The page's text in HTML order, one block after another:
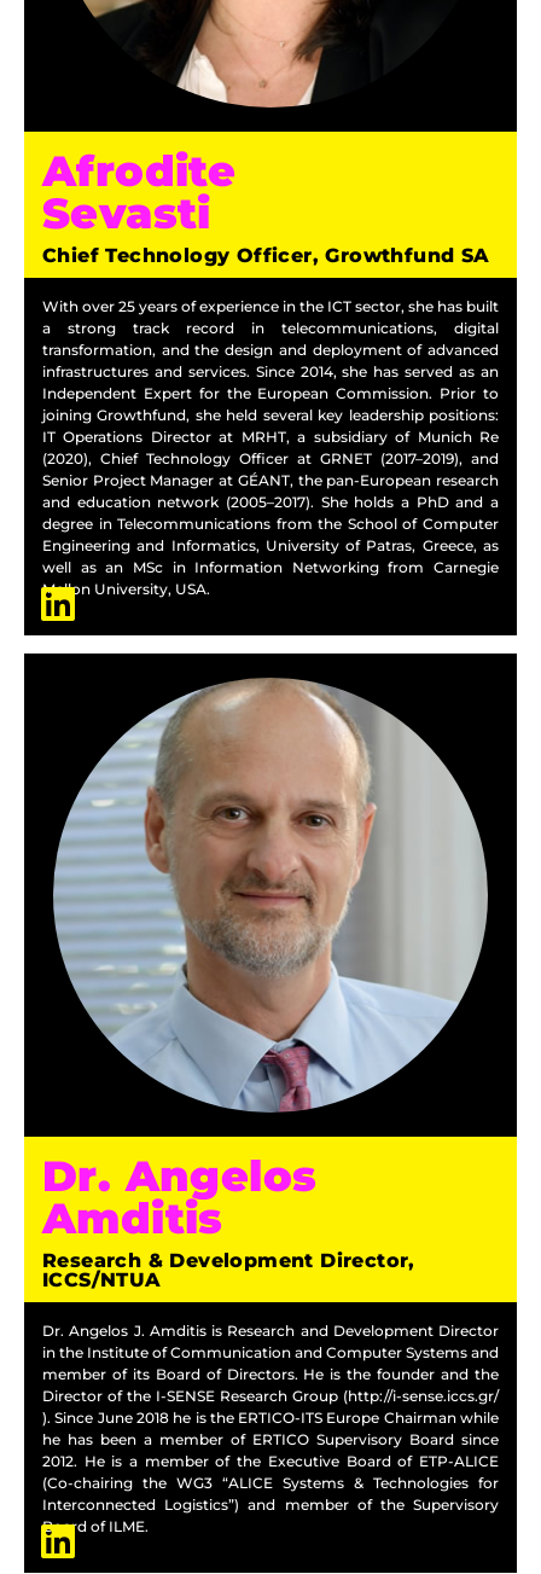
Afrodite
Sevasti
Chief Technology Officer, Growthfund SA
With over 25 years of experience in the ICT sector, she has built
a strong track record in telecommunications, digital
transformation, and the design and deployment of advanced
infrastructures and services. Since 2014, she has served as an
Independent Expert for the European Commission. Prior to
joining Growthfund, she held several key leadership positions:
IT Operations Director at MRHT, a subsidiary of Munich Re
(2020), Chief Technology Officer at GRNET (2017–2019), and
Senior Project Manager at GÉANT, the pan-European research
and education network (2005–2017). She holds a PhD and a
degree in Telecommunications from the School of Computer
Engineering and Informatics, University of Patras, Greece, as
well as an MSc in Information Networking from Carnegie
Mellon University, USA.
Dr. Angelos
Amditis
Research & Development Director,
ICCS/NTUA
Dr. Angelos J. Amditis is Research and Development Director
in the Institute of Communication and Computer Systems and
member of its Board of Directors. He is the founder and the
Director of the I-SENSE Research Group (http://i-sense.iccs.gr/
). Since June 2018 he is the ERTICO-ITS Europe Chairman while
he has been a member of ERTICO Supervisory Board since
2012. He is a member of the Executive Board of ETP-ALICE
(Co-chairing the WG3 “ALICE Systems & Technologies for
Interconnected Logistics”) and member of the Supervisory
Board of ILME.